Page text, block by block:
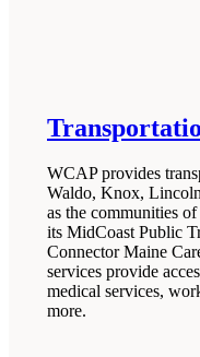
WCAP provides
Waldo, Knox,
as the communities
its MidCoast Public
Connector Maine
services provide
medical services,
more.